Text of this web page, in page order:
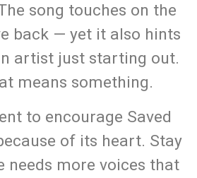
song touches on the
back — yet it also hints
artist just starting out.
means something.
to encourage Saved
of its heart. Stay
needs more voices that